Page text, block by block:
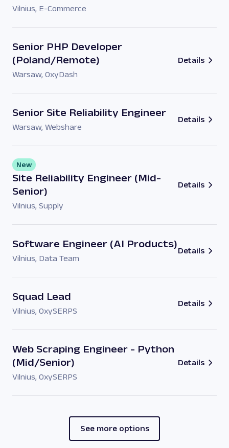
Vilnius, E-Commerce
Senior PHP Developer
(Poland/Remote)
Warsaw, OxyDash
Details
Senior Site Reliability Engineer
Warsaw, Webshare
Details
Site Reliability Engineer (Mid-
Senior)
New
Vilnius, Supply
Details
Software Engineer (AI Products)
Vilnius, Data Team
Details
Squad Lead
Vilnius, OxySERPS
Details
Web Scraping Engineer - Python
(Mid/Senior)
Vilnius, OxySERPS
Details
See more options